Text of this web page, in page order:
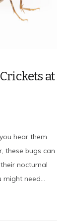
at
hear them
these bugs can
nocturnal
might need...